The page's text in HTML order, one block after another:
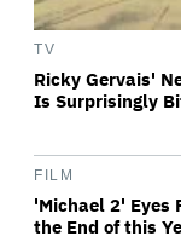
TV
Ricky Gervais'
Is Surprisingly
FILM
'Michael 2' Eyes
the End of this